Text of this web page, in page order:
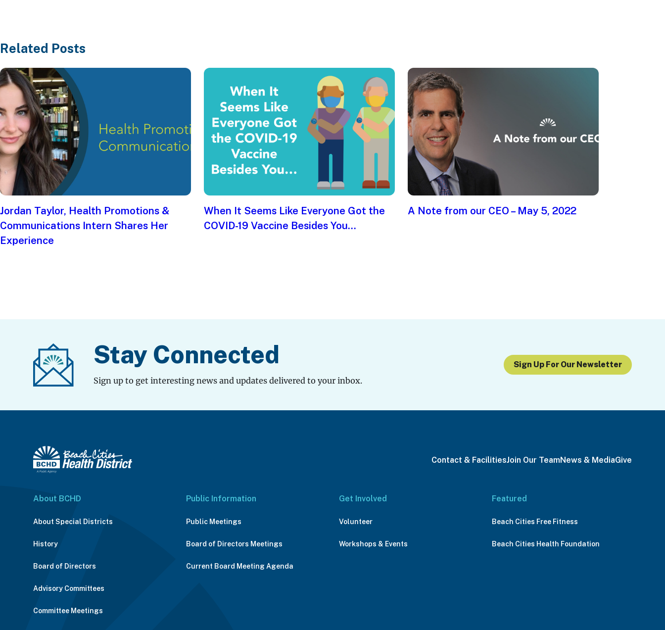
Related Posts
Jordan Taylor, Health Promotions &
Communications Intern Shares Her
Experience
When It Seems Like Everyone Got the
COVID-19 Vaccine Besides You…
A Note from our CEO – May 5, 2022
Stay Connected
Sign up to get interesting news and updates delivered to your inbox.
Sign Up For Our Newsletter
Contact & FacilitiesJoin Our Team News & MediaGive
About BCHD
About Special Districts
History
Board of Directors
Advisory Committees
Committee Meetings
Public Information
Public Meetings
Board of Directors Meetings
Current Board Meeting Agenda
Get Involved
Volunteer
Workshops & Events
Featured
Beach Cities Free Fitness
Beach Cities Health Foundation